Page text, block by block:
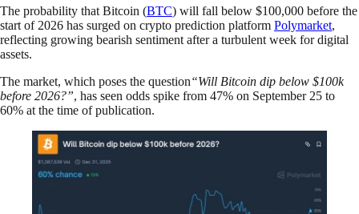
The probability that Bitcoin (BTC) will fall below $100,000 before the
start of 2026 has surged on crypto prediction platform Polymarket,
reflecting growing bearish sentiment after a turbulent week for digital
assets.
The market, which poses the question“Will Bitcoin dip below $100k
before 2026?”, has seen odds spike from 47% on September 25 to
60% at the time of publication.